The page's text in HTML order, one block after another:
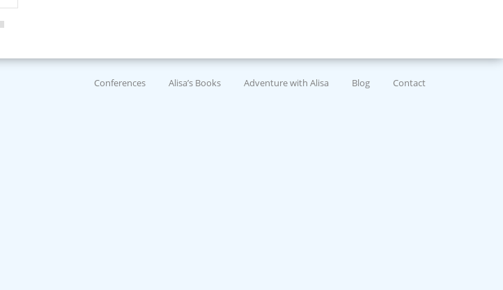
Conferences Alisa’s Books Adventure with Alisa Blog Contact